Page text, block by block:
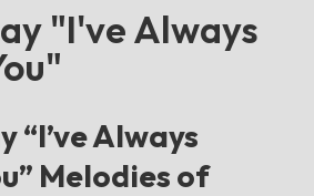
"I've Always
“I’ve Always
Melodies of